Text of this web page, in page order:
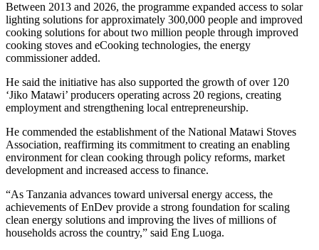
Between 2013 and 2026, the programme expanded access to solar
lighting solutions for approximately 300,000 people and improved
cooking solutions for about two million people through improved
cooking stoves and eCooking technologies, the energy
commissioner added.
He said the initiative has also supported the growth of over 120
‘Jiko Matawi’ producers operating across 20 regions, creating
employment and strengthening local entrepreneurship.
He commended the establishment of the National Matawi Stoves
Association, reaffirming its commitment to creating an enabling
environment for clean cooking through policy reforms, market
development and increased access to finance.
“As Tanzania advances toward universal energy access, the
achievements of EnDev provide a strong foundation for scaling
clean energy solutions and improving the lives of millions of
households across the country,” said Eng Luoga.